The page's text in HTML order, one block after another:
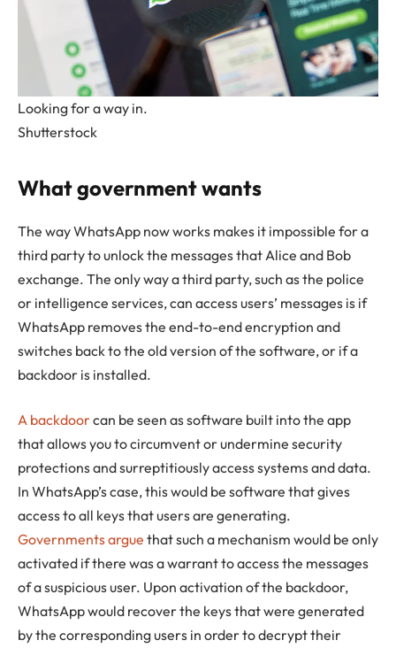
Looking for a way in.
Shutterstock
What government wants
The way WhatsApp now works makes it impossible for a
third party to unlock the messages that Alice and Bob
exchange. The only way a third party, such as the police
or intelligence services, can access users’ messages is if
WhatsApp removes the end-to-end encryption and
switches back to the old version of the software, or if a
backdoor is installed.
A backdoorcan be seen as software built into the app
that allows you to circumvent or undermine security
protections and surreptitiously access systems and data.
In WhatsApp’s case, this would be software that gives
access to all keys that users are generating.
Governments argue that such a mechanism would be only
activated if there was a warrant to access the messages
of a suspicious user. Upon activation of the backdoor,
WhatsApp would recover the keys that were generated
by the corresponding users in order to decrypt their